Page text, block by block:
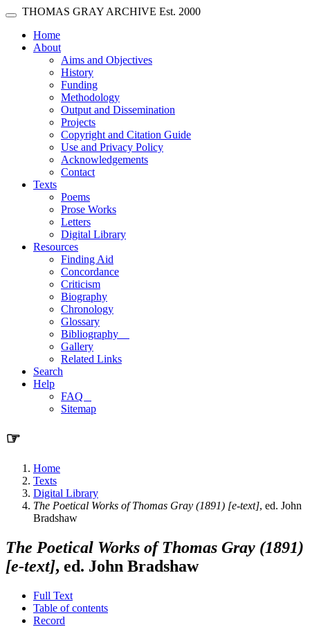
Skip main navigation
Toggle navigation
THOMAS GRAY ARCHIVE Est. 2000
Home(current)
About
Aims and Objectives
History
Funding
Methodology
Output and Dissemination
Projects
Copyright and Citation Guide
Use and Privacy Policy
Acknowledgements
Contact
Texts
Poems
Prose Works
Letters
Digital Library
Resources
Finding Aid
Concordance
Criticism
Biography
Chronology
Glossary
Bibliography
Gallery
Related Links
Search
Help
FAQ
Sitemap
☞
Home
Texts
Digital Library
The Poetical Works of Thomas Gray (1891) [e-text], ed. John
Bradshaw
The Poetical Works of Thomas Gray (1891)
[e-text], ed. John Bradshaw
Full Text
Table of contents
Record